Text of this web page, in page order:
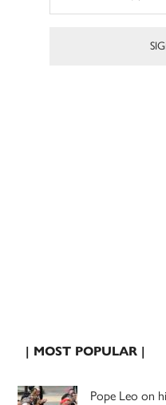
| MOST POPULAR |
Pope Leo on